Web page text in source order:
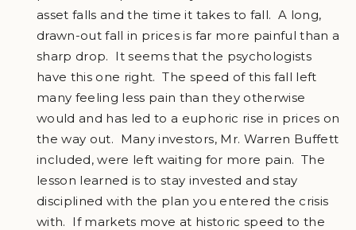
asset falls and the time it takes to fall. A long,
drawn-out fall in prices is far more painful than a
sharp drop. It seems that the psychologists
have this one right. The speed of this fall left
many feeling less pain than they otherwise
would and has led to a euphoric rise in prices on
the way out. Many investors, Mr. Warren Buffett
included, were left waiting for more pain. The
lesson learned is to stay invested and stay
disciplined with the plan you entered the crisis
with. If markets move at historic speed to the